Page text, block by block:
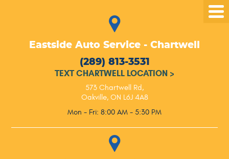
Eastside Auto Service - Chartwell
(289) 813-3531
TEXT CHARTWELL LOCATION >
573 Chartwell Rd,
Oakville, ON L6J 4A8
Mon - Fri: 8:00 AM - 5:30 PM